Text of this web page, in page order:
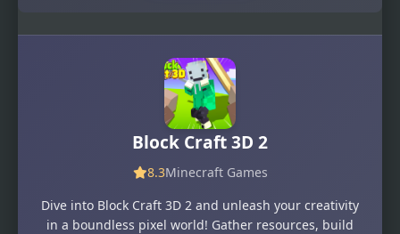
Block Craft 3D 2
8.3Minecraft Games
Dive into Block Craft 3D 2 and unleash your creativity
in a boundless pixel world! Gather resources, build